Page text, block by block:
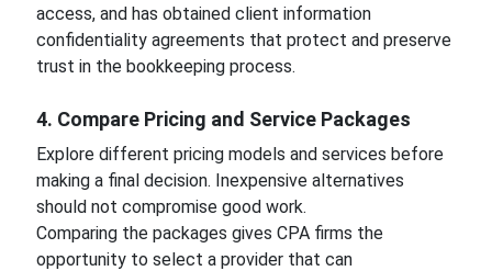
access, and has obtained client information
confidentiality agreements that protect and preserve
trust in the bookkeeping process.
4. Compare Pricing and Service Packages
Explore different pricing models and services before
making a final decision. Inexpensive alternatives
should not compromise good work.
Comparing the packages gives CPA firms the
opportunity to select a provider that can